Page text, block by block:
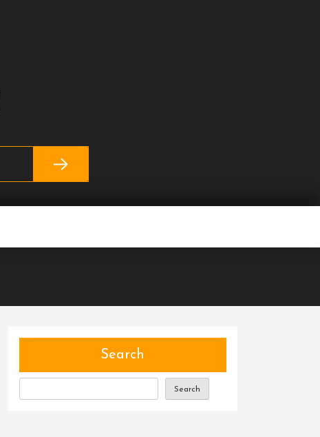
Search
Search